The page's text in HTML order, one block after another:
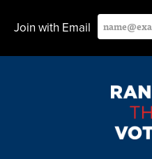
Join with Email